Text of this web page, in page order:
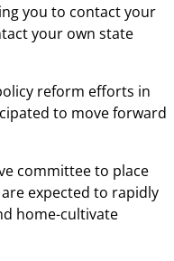
you to contact your
your own state
reform efforts in
to move forward
committee to place
expected to rapidly
home-cultivate